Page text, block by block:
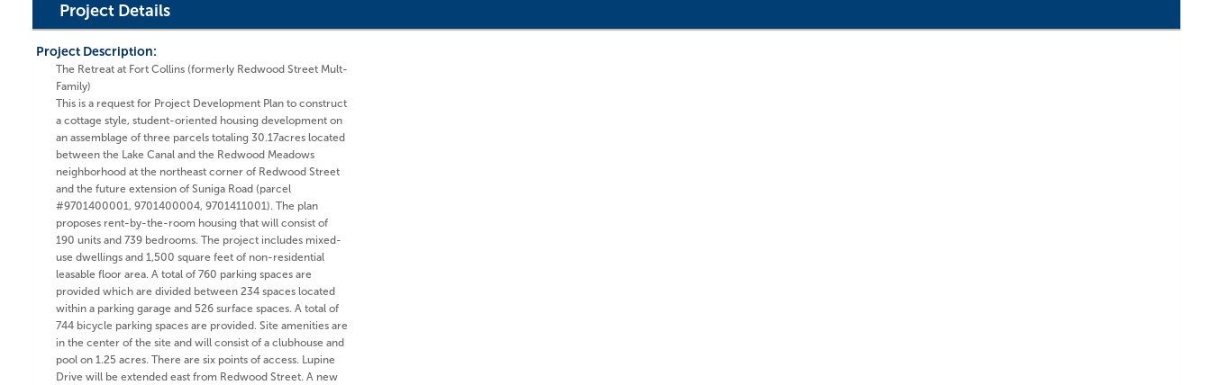
Project Details
Project Description:
The Retreat at Fort Collins (formerly Redwood Street Mult-
Family)
This is a request for Project Development Plan to construct
a cottage style, student-oriented housing development on
an assemblage of three parcels totaling 30.17acres located
between the Lake Canal and the Redwood Meadows
neighborhood at the northeast corner of Redwood Street
and the future extension of Suniga Road (parcel
#9701400001, 9701400004, 9701411001). The plan
proposes rent-by-the-room housing that will consist of
190 units and 739 bedrooms. The project includes mixed-
use dwellings and 1,500 square feet of non-residential
leasable floor area. A total of 760 parking spaces are
provided which are divided between 234 spaces located
within a parking garage and 526 surface spaces. A total of
744 bicycle parking spaces are provided. Site amenities are
in the center of the site and will consist of a clubhouse and
pool on 1.25 acres. There are six points of access. Lupine
Drive will be extended east from Redwood Street. A new